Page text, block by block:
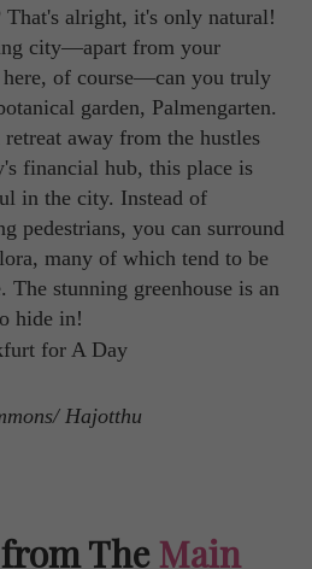
alright, it's only natural!
city—apart from your
here, of course—can you truly
garden, Palmengarten.
away from the hustles
financial hub, this place is
in the city. Instead of
pedestrians, you can surround
many of which tend to be
The stunning greenhouse is an
hide in!
Hajotthu
The Main